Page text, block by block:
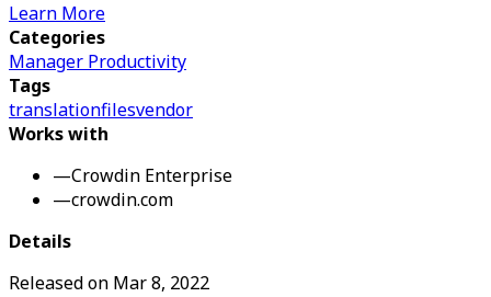
Learn More
Categories
Manager Productivity
Tags
translationfilesvendor
Works with
—Crowdin Enterprise
—crowdin.com
Details
Released on Mar 8, 2022